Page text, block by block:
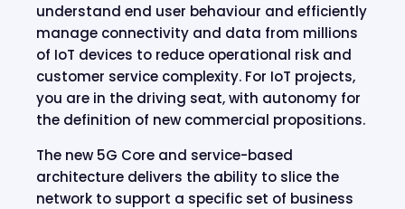
understand end user behaviour and efficiently
manage connectivity and data from millions
of IoT devices to reduce operational risk and
customer service complexity. For IoT projects,
you are in the driving seat, with autonomy for
the definition of new commercial propositions.
The new 5G Core and service-based
architecture delivers the ability to slice the
network to support a specific set of business